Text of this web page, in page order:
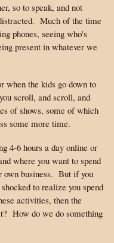
so to speak, and not
Much of the time
phones, seeing who's
present in whatever we
when the kids go down to
scroll, and scroll, and
of shows, some of which
some more time.
4-6 hours a day online or
where you want to spend
own business. But if you
to realize you spend
activities, then the
How do we do something